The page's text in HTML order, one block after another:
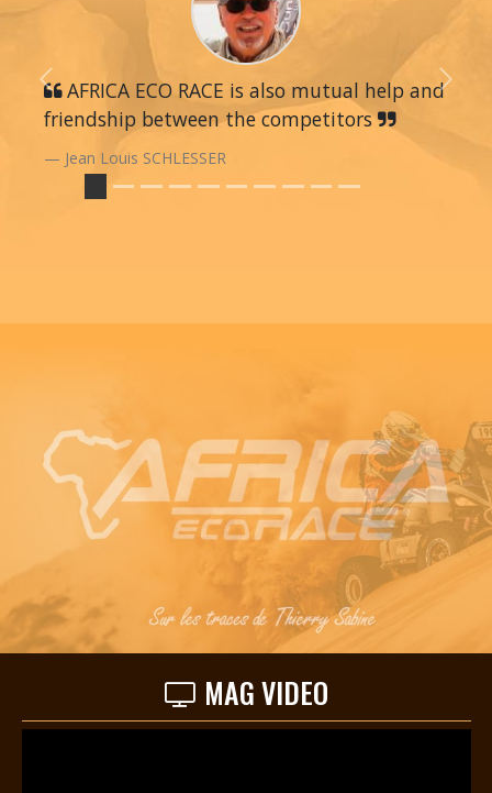
AFRICA ECO RACE is also mutual help and
friendship between the competitors
Jean Louis SCHLESSER
Previous Next
MAG VIDEO